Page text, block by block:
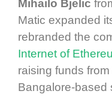
Mihailo Bjelic
Matic expanded
rebranded the
Internet of
raising funds
Bangalore-based